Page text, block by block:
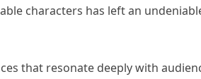
characters has left an
that resonate deeply with